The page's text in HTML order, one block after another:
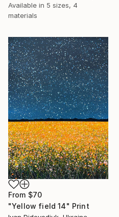
Available in 5 sizes, 4
materials
From $70
"Yellow field 14" Print